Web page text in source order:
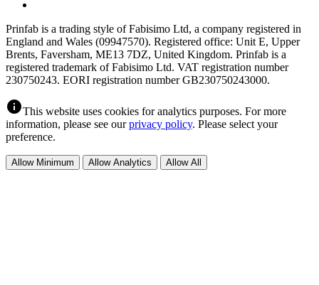
Prinfab is a trading style of Fabisimo Ltd, a company registered in
England and Wales (09947570). Registered office: Unit E, Upper
Brents, Faversham, ME13 7DZ, United Kingdom. Prinfab is a
registered trademark of Fabisimo Ltd. VAT registration number
230750243. EORI registration number GB230750243000.
infoThis website uses cookies for analytics purposes. For more
information, please see ourprivacy policy. Please select your
preference.
Allow Minimum Allow Analytics Allow All